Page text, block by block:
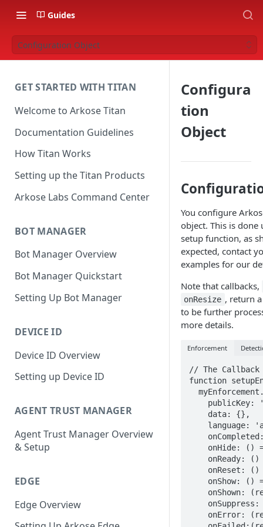
Guides
Configuration Object
GET STARTED WITH TITAN
Welcome to Arkose Titan
Documentation Guidelines
How Titan Works
Setting up the Titan Products
Arkose Labs Command Center
BOT MANAGER
Bot Manager Overview
Bot Manager Quickstart
Setting Up Bot Manager
DEVICE ID
Device ID Overview
Setting up Device ID
AGENT TRUST MANAGER
Agent Trust Manager Overview
& Setup
EDGE
Edge Overview
Configura
tion
Object
You configure
object. This is
setup function, as
expected, contact
examples for our
Note that callbacks,
onResize , return
to be further
more details.
Enforcement
// The Callback
function